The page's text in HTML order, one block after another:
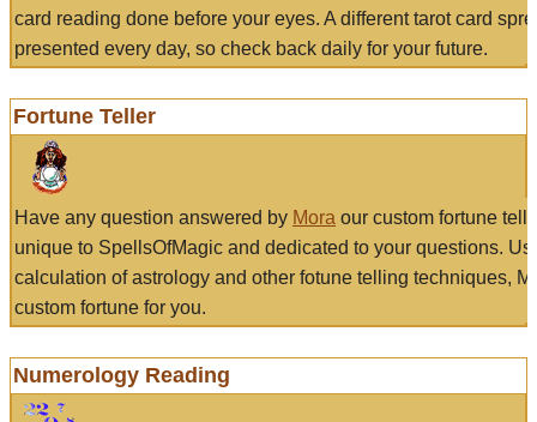
card reading done before your eyes. A different tarot card
presented every day, so check back daily for your future.
Fortune Teller
Have any question answered by Mora our custom fortune
unique to SpellsOfMagic and dedicated to your questions.
calculation of astrology and other fotune telling techniques,
custom fortune for you.
Numerology Reading